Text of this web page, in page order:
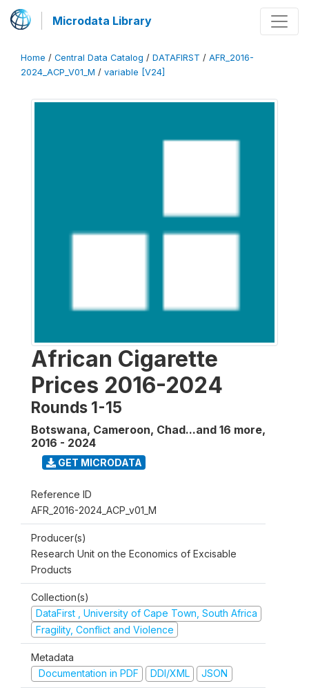
Microdata Library
Home / Central Data Catalog / DATAFIRST / AFR_2016-
2024_ACP_V01_M / variable [V24]
African Cigarette
Prices 2016-2024
Rounds 1-15
Botswana, Cameroon, Chad...and 16 more,
2016 - 2024
GET MICRODATA
Reference ID
AFR_2016-2024_ACP_v01_M
Producer(s)
Research Unit on the Economics of Excisable
Products
Collection(s)
DataFirst , University of Cape Town, South Africa
Fragility, Conflict and Violence
Metadata
Documentation in PDF
DDI/XML JSON